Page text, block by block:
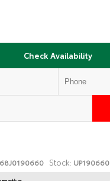
Check Availability
Stock: UP190660